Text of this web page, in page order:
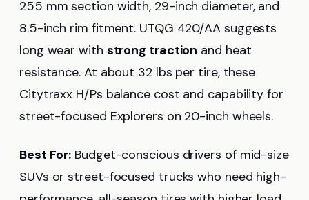
255 mm section width, 29-inch diameter, and
8.5-inch rim fitment. UTQG 420/AA suggests
long wear with strong traction and heat
resistance. At about 32 lbs per tire, these
Citytraxx H/Ps balance cost and capability for
street-focused Explorers on 20-inch wheels.
Best For: Budget-conscious drivers of mid-size
SUVs or street-focused trucks who need high-